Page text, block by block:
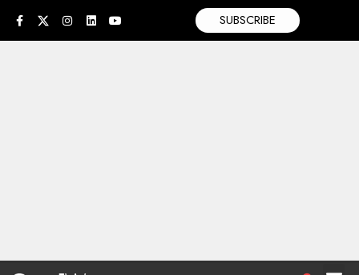
SUBSCRIBE